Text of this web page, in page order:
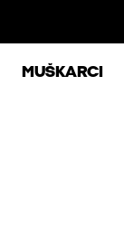
MUŠKARCI